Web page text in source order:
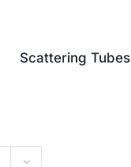
Scattering Tubes